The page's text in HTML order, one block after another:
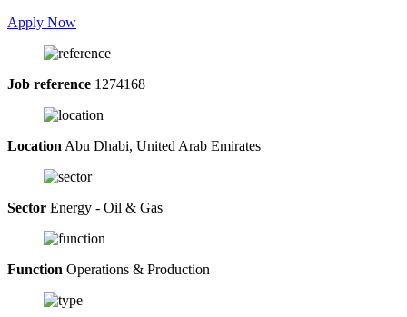
Apply Now
Job reference 1274168
Location Abu Dhabi, United Arab Emirates
Sector Energy - Oil & Gas
Function Operations & Production